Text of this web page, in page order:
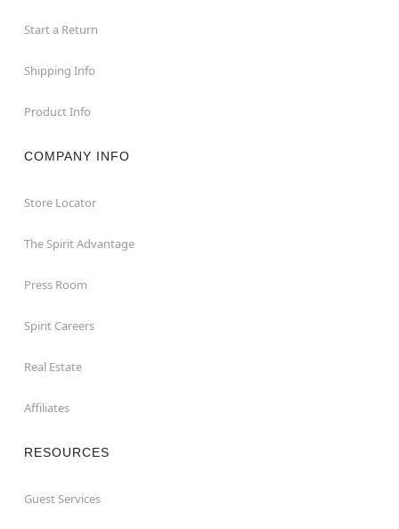
Start a Return
Shipping Info
Product Info
COMPANY INFO
Store Locator
The Spirit Advantage
Press Room
Spirit Careers
Real Estate
Affiliates
RESOURCES
Guest Services